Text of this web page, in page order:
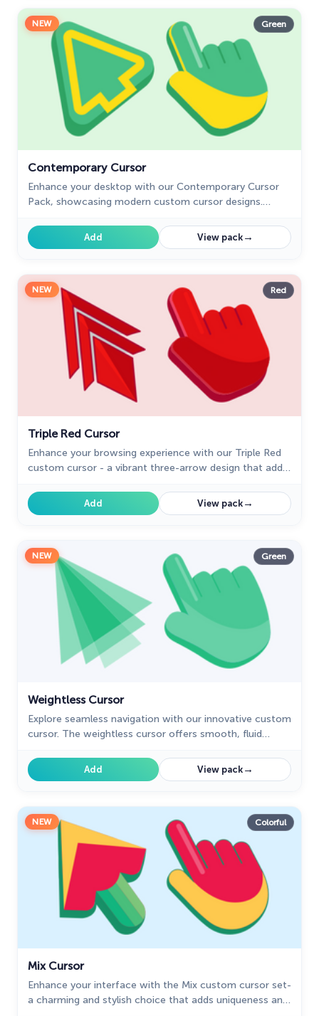
NEW Green
Contemporary Cursor
Enhance your desktop with our Contemporary Cursor
Pack, showcasing modern custom cursor designs.
style.
Add View pack→
NEW Red
Triple Red Cursor
Enhance your browsing experience with our Triple Red
custom cursor - a vibrant three-arrow design that adds
Add View pack→
NEW Green
Weightless Cursor
Explore seamless navigation with our innovative custom
cursor. The weightless cursor offers smooth, fluid
Add View pack→
NEW Colorful
Mix Cursor
Enhance your interface with the Mix custom cursor set-
a charming and stylish choice that adds uniqueness and